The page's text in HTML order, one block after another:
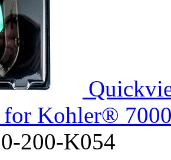
Kohler®
200-K054